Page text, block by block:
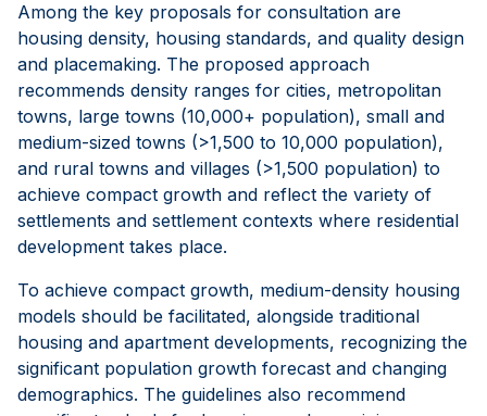
Among the key proposals for consultation are
housing density, housing standards, and quality design
and placemaking. The proposed approach
recommends density ranges for cities, metropolitan
towns, large towns (10,000+ population), small and
medium-sized towns (>1,500 to 10,000 population),
and rural towns and villages (>1,500 population) to
achieve compact growth and reflect the variety of
settlements and settlement contexts where residential
development takes place.
To achieve compact growth, medium-density housing
models should be facilitated, alongside traditional
housing and apartment developments, recognizing the
significant population growth forecast and changing
demographics. The guidelines also recommend